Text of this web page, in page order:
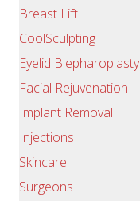
Breast Lift
CoolSculpting
Eyelid Blepharoplasty
Facial Rejuvenation
Implant Removal
Injections
Skincare
Surgeons